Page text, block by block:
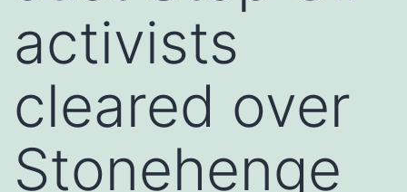
activists
cleared over
Stonehenge